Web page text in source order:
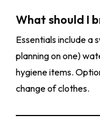
What should I
Essentials include a
planning on one)
hygiene items.
change of clothes.